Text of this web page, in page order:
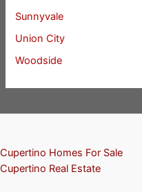
Sunnyvale
Union City
Woodside
Cupertino Homes For Sale
Cupertino Real Estate